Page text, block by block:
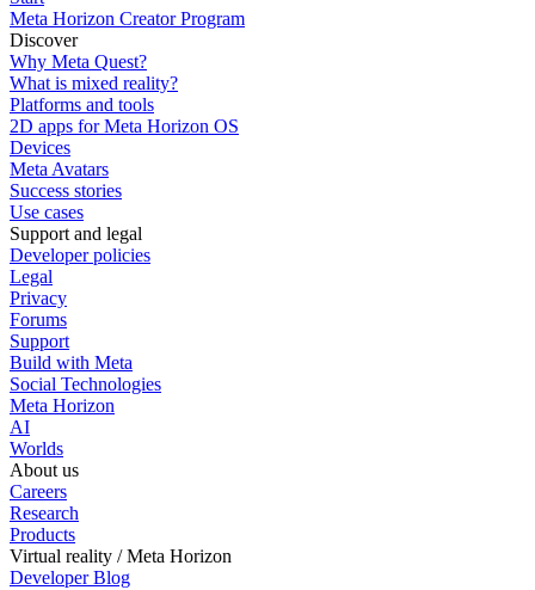
Meta Horizon Creator Program
Discover
Why Meta Quest?
What is mixed reality?
Platforms and tools
2D apps for Meta Horizon OS
Devices
Meta Avatars
Success stories
Use cases
Support and legal
Developer policies
Legal
Privacy
Forums
Support
Build with Meta
Social Technologies
Meta Horizon
AI
Worlds
About us
Careers
Research
Products
Virtual reality / Meta Horizon
Developer Blog